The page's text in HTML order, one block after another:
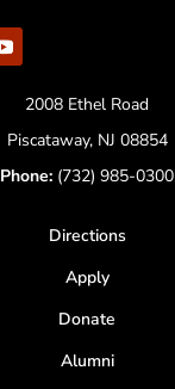
2008 Ethel Road
Piscataway, NJ 08854
Phone: (732) 985-0300
Directions
Apply
Donate
Alumni